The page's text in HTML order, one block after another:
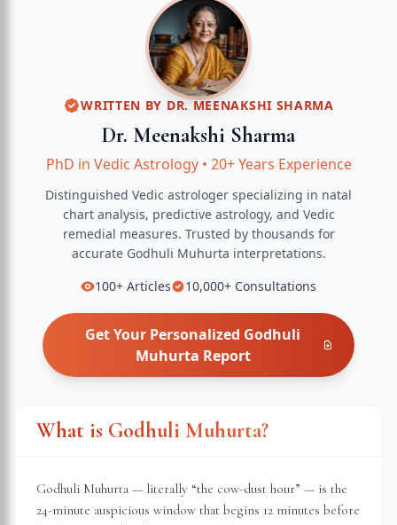
WRITTEN BY DR. MEENAKSHI SHARMA
Dr. Meenakshi Sharma
PhD in Vedic Astrology• 20+ Years Experience
Distinguished Vedic astrologer specializing in natal
chart analysis, predictive astrology, and Vedic
remedial measures. Trusted by thousands for
accurate Godhuli Muhurta interpretations.
100+ Articles 10,000+ Consultations
Get Your Personalized Godhuli
Muhurta Report
What is Godhuli Muhurta?
Godhuli Muhurta — literally “the cow-dust hour” — is the
24-minute auspicious window that begins 12 minutes before